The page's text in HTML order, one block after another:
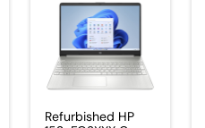
Refurbished HP